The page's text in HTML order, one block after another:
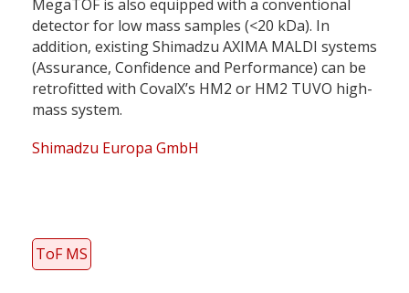
MegaTOF is also equipped with a conventional
detector for low mass samples (<20 kDa). In
addition, existing Shimadzu AXIMA MALDI systems
(Assurance, Confidence and Performance) can be
retrofitted with CovalX’s HM2 or HM2 TUVO high-
mass system.
Shimadzu Europa GmbH
ToF MS